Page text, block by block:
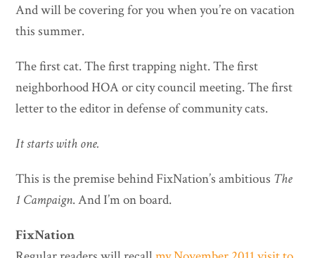
And will be covering for you when you’re on vacation
this summer.
The first cat. The first trapping night. The first
neighborhood HOA or city council meeting. The first
letter to the editor in defense of community cats.
It starts with one.
This is the premise behind FixNation’s ambitious The
1 Campaign. And I’m on board.
FixNation